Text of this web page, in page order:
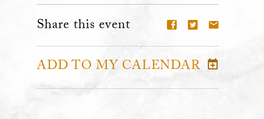
Share this event
ADD TO MY CALENDAR